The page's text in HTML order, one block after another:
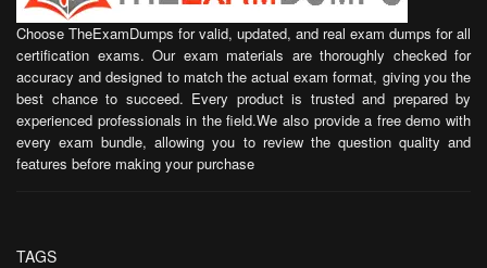
Choose TheExamDumps for valid, updated, and real exam dumps for all
certification exams. Our exam materials are thoroughly checked for
accuracy and designed to match the actual exam format, giving you the
best chance to succeed. Every product is trusted and prepared by
experienced professionals in the field.We also provide a free demo with
every exam bundle, allowing you to review the question quality and
features before making your purchase
TAGS